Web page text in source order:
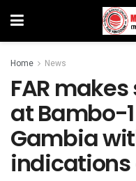
Home News
FAR
at Bambo-
Gambia